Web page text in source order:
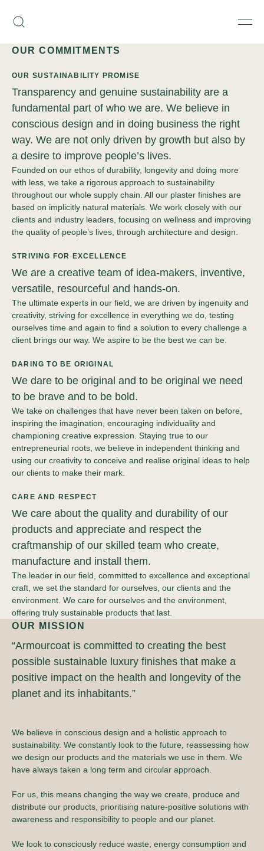
content
Search
OUR COMMITMENTS
OUR SUSTAINABILITY PROMISE
Transparency and genuine sustainability are a
fundamental part of who we are. We believe in
conscious design and in doing business the right
way. We are not only driven by growth but also by
a desire to improve people’s lives.
Founded on our ethos of durability, longevity and doing more
with less, we take a rigorous approach to sustainability
throughout our whole supply chain. All our plaster finishes are
based on implicitly natural materials. We work closely with our
clients and industry leaders, focusing on wellness and improving
the quality of people’s lives, through architecture and design.
STRIVING FOR EXCELLENCE
We are a creative team of idea-makers, inventive,
versatile, resourceful and hands-on.
The ultimate experts in our field, we are driven by ingenuity and
creativity, striving for excellence in everything we do, testing
ourselves time and again to find a solution to every challenge a
client brings our way. We aspire to be the best we can be.
DARING TO BE ORIGINAL
We dare to be original and to be original we need
to be brave and to be bold.
We take on challenges that have never been taken on before,
inspiring the imagination, encouraging individuality and
championing creative expression. Staying true to our
entrepreneurial roots, we believe in independent thinking and
using our creativity to conceive and realise original ideas to help
our clients to make their mark.
CARE AND RESPECT
We care about the quality and durability of our
products and appreciate and respect the
craftmanship of our skilled team who create,
manufacture and install them.
The leader in our field, committed to excellence and exceptional
craft, we set the standard for ourselves, our clients and the
environment. We care for ourselves and the environment,
offering truly sustainable products that last.
OUR MISSION
“Armourcoat is committed to creating the best
possible sustainable luxury finishes that make a
positive impact on the health and longevity of the
planet and its inhabitants.”
We believe in conscious design and a holistic approach to
sustainability. We constantly look to the future, reassessing how
we design our products and the materials we use in them. We
have always taken a long term and circular approach.
For us, this means changing the way we create, produce and
distribute our products, prioritising nature-positive solutions with
awareness and responsibility to people and our planet.
We look to consciously reduce waste, energy consumption and